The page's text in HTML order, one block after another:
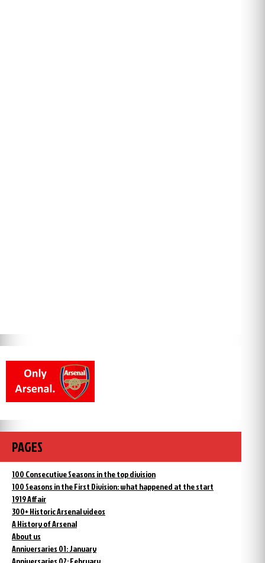
PAGES
100 Consecutive Seasons in the top division
100 Seasons in the First Division: what happened at the start
1919 Affair
300+ Historic Arsenal videos
A History of Arsenal
About us
Anniversaries 01: January